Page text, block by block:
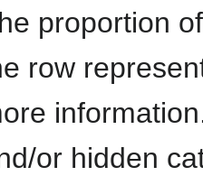
proportion
row
or hidden